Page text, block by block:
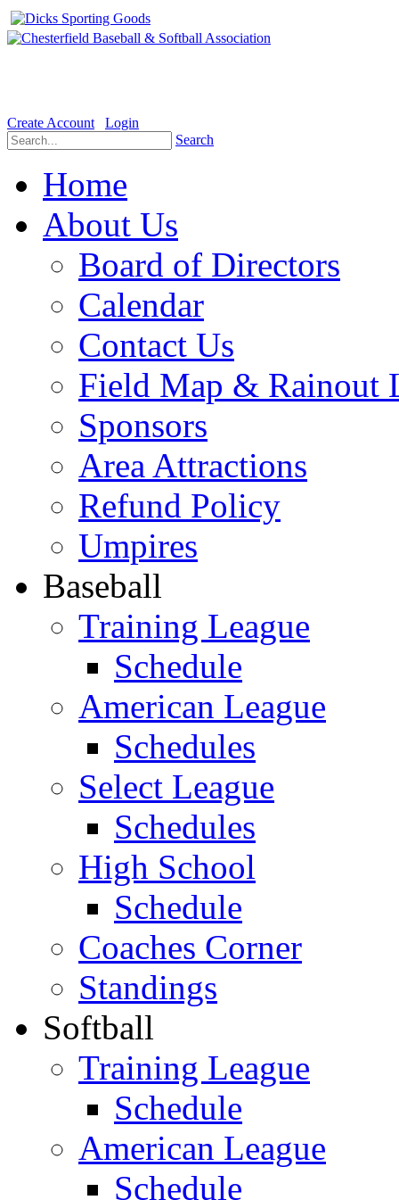
Create Account
Login
Search
Home
About Us
Board of Directors
Calendar
Contact Us
Field Map & Rainout
Sponsors
Area Attractions
Refund Policy
Umpires
Baseball
Training League
Schedule
American League
Schedules
Select League
Schedules
High School
Schedule
Coaches Corner
Standings
Softball
Training League
Schedule
American League
Schedule